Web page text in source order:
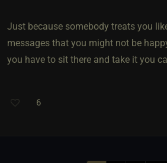
Just because somebody treats you
messages that you might not be
you have to sit there and take it you
6